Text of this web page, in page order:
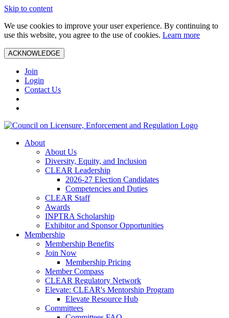
Skip to content
We use cookies to improve your user experience. By continuing to
use this website, you agree to the use of cookies. Learn more
ACKNOWLEDGE
Join
Login
Contact Us
About
About Us
Diversity, Equity, and Inclusion
CLEAR Leadership
2026-27 Election Candidates
Competencies and Duties
CLEAR Staff
Awards
INPTRA Scholarship
Exhibitor and Sponsor Opportunities
Membership
Membership Benefits
Join Now
Membership Pricing
Member Compass
CLEAR Regulatory Network
Elevate: CLEAR's Mentorship Program
Elevate Resource Hub
Committees